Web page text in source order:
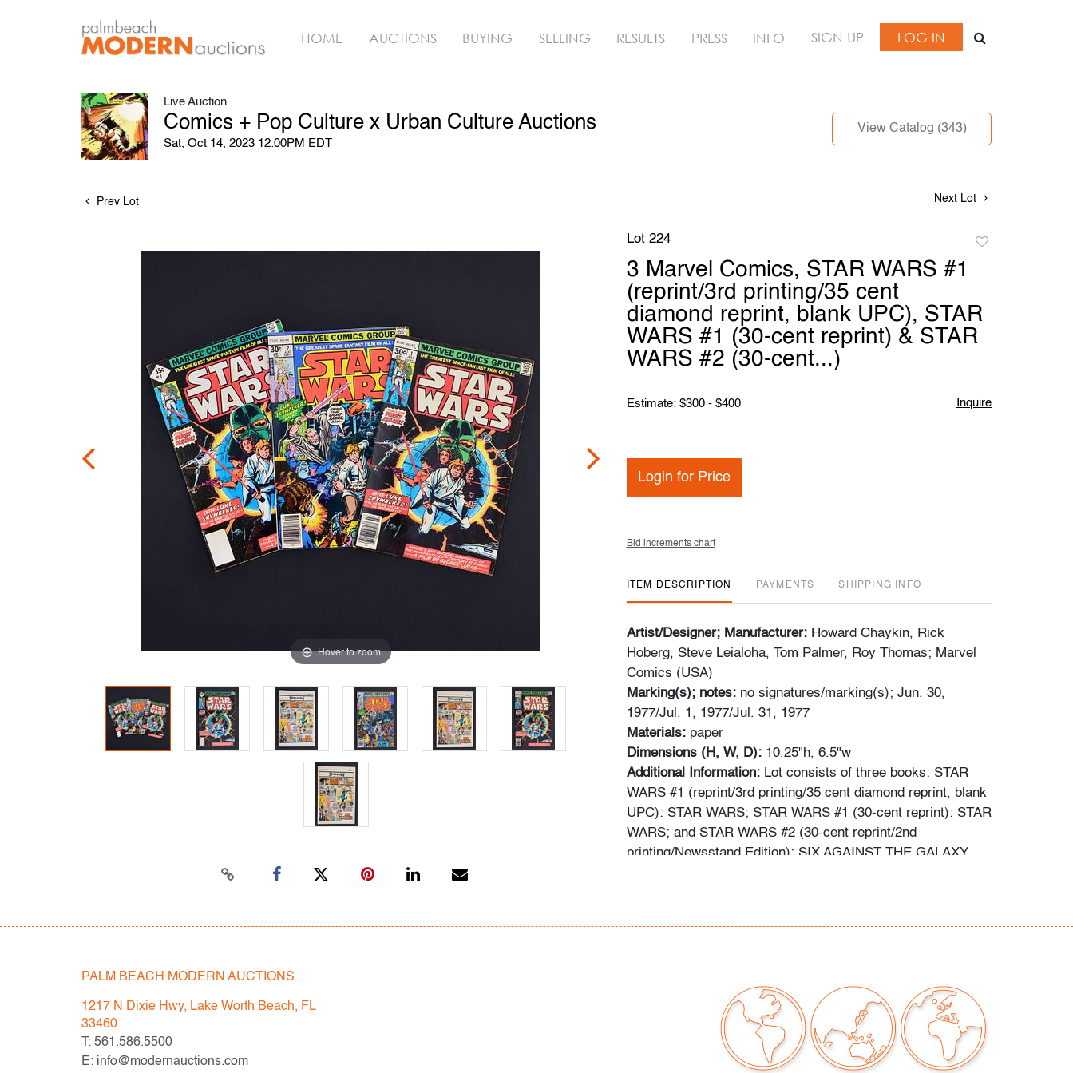
HOME AUCTIONS BUYING SELLING RESULTS PRESS INFO SIGN UP LOG IN
Live Auction
Comics + Pop Culture x Urban Culture Auctions
Sat, Oct 14, 2023 12:00PM EDT
View Catalog (343)
Prev Lot Next Lot
Hover to zoom
Lot 224
3 Marvel Comics, STAR WARS #1
(reprint/3rd printing/35 cent
diamond reprint, blank UPC), STAR
WARS #1 (30-cent reprint) & STAR
WARS #2 (30-cent...)
Estimate: $300 - $400 Inquire
Login for Price
Bid increments chart
ITEM DESCRIPTION PAYMENTS SHIPPING INFO
Artist/Designer; Manufacturer: Howard Chaykin, Rick
Hoberg, Steve Leialoha, Tom Palmer, Roy Thomas; Marvel
Comics (USA)
Marking(s); notes: no signatures/marking(s); Jun. 30,
1977/Jul. 1, 1977/Jul. 31, 1977
Materials: paper
Dimensions (H, W, D): 10.25"h, 6.5"w
Additional Information: Lot consists of three books: STAR
WARS #1 (reprint/3rd printing/35 cent diamond reprint, blank
UPC): STAR WARS; STAR WARS #1 (30-cent reprint): STAR
WARS; and STAR WARS #2 (30-cent reprint/2nd
printing/Newsstand Edition): SIX AGAINST THE GALAXY.
In-house shipping is available for this lotat a flat rate of $60
within the continental US. We are willing to combine shipping
for qualifying lots where possible; please inquire for
availability and quote. International shipments will be referred
PALM BEACH MODERN AUCTIONS
1217 N Dixie Hwy, Lake Worth Beach, FL
33460
T: 561.586.5500
E: info@modernauctions.com